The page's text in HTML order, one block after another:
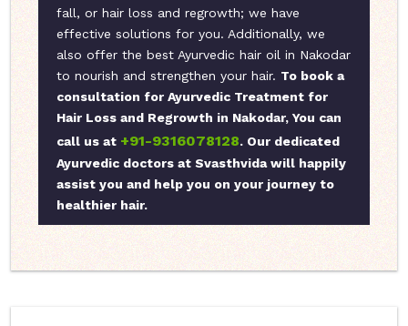
fall, or hair loss and regrowth; we have
effective solutions for you. Additionally, we
also offer the best Ayurvedic hair oil in Nakodar
to nourish and strengthen your hair. To book a
consultation for Ayurvedic Treatment for
Hair Loss and Regrowth in Nakodar, You can
call us at +91-9316078128. Our dedicated
Ayurvedic doctors at Svasthvida will happily
assist you and help you on your journey to
healthier hair.